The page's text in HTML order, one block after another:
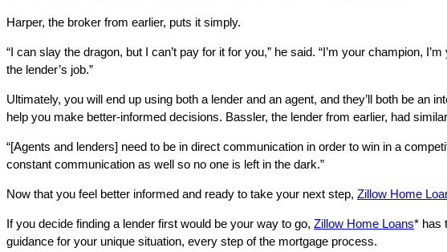
Harper, the broker from earlier, puts it simply.
“I can slay the dragon, but I can’t pay for it for you,” he said. “I’m your champion,
the lender’s job.”
Ultimately, you will end up using both a lender and an agent, and they’ll both be
help you make better-informed decisions. Bassler, the lender from earlier, had
“[Agents and lenders] need to be in direct communication in order to win in a
constant communication as well so no one is left in the dark.”
Now that you feel better informed and ready to take your next step, Zillow Home
If you decide finding a lender first would be your way to go, Zillow Home Loans* has
guidance for your unique situation, every step of the mortgage process.